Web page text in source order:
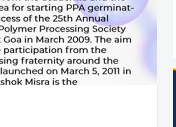
Phone*
+91